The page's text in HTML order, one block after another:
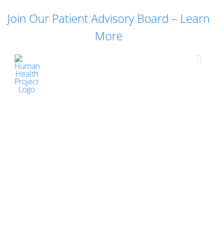
Join Our Patient Advisory Board – Learn
More